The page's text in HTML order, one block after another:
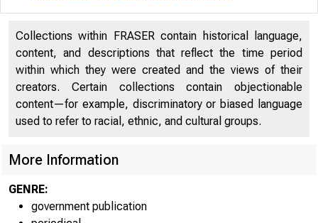
U N I T E D
P
Collections within FRASER contain historical language,
content, and descriptions that reflect the time period
within which they were created and the views of their
creators. Certain collections contain objectionable
content—for example, discriminatory or biased language
used to refer to racial, ethnic, and cultural groups.
More Information
GENRE:
government publication